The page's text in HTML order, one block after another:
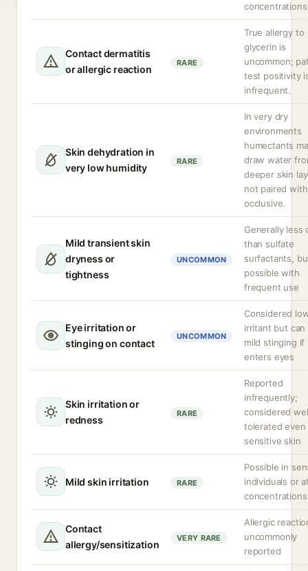
Contact dermatitis
or allergic reaction
RARE
True allergy to
glycerin is
uncommon;
test positivity
infrequent.
Skin dehydration in
very low humidity
RARE
In very dry
environments
humectants
draw water
deeper skin
not paired
occlusive.
Mild transient skin
dryness or
tightness
UNCOMMON
Generally less
than sulfate
surfactants,
possible with
frequent use
Eye irritation or
stinging on contact
UNCOMMON
Considered
irritant but can
mild stinging if
enters eyes
Skin irritation or
redness
RARE
Reported
infrequently;
considered
tolerated even
sensitive skin
Mild skin irritation RARE
Possible in
individuals or
concentrations
Contact
allergy/sensitization
VERY RARE
Allergic
uncommonly
reported